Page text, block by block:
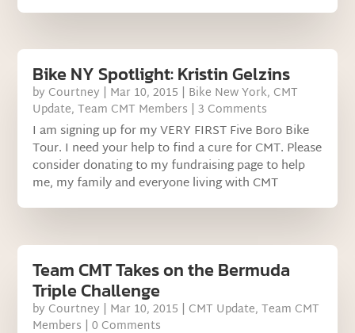
Bike NY Spotlight: Kristin Gelzins
by Courtney | Mar 10, 2015 | Bike New York, CMT
Update,Team CMT Members | 3 Comments
I am signing up for my VERY FIRST Five Boro Bike
Tour. I need your help to find a cure for CMT. Please
consider donating to my fundraising page to help
me, my family and everyone living with CMT
Team CMT Takes on the Bermuda
Triple Challenge
by Courtney | Mar 10, 2015 | CMT Update,Team CMT
Members | 0 Comments